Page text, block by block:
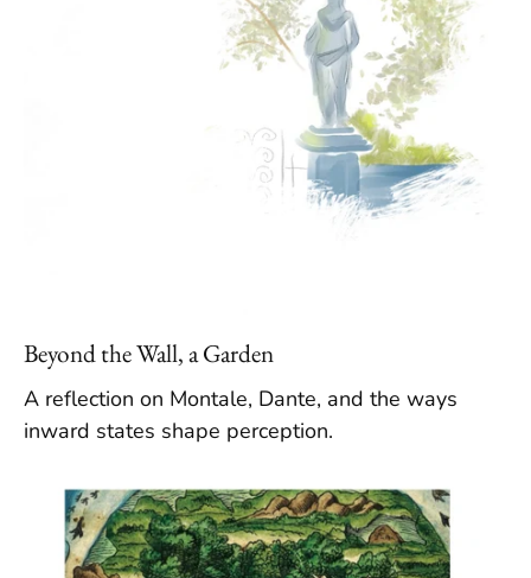
Beyond the Wall, a Garden
A reflection on Montale, Dante, and the ways
inward states shape perception.